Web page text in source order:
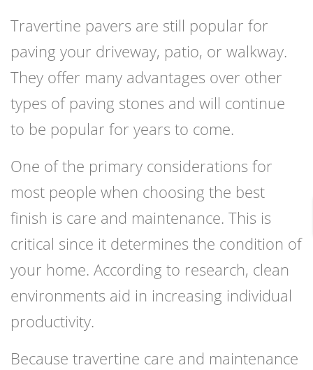
Travertine pavers are still popular for
paving your driveway, patio, or walkway.
They offer many advantages over other
types of paving stones and will continue
to be popular for years to come.
One of the primary considerations for
most people when choosing the best
finish is care and maintenance. This is
critical since it determines the condition of
your home. According to research, clean
environments aid in increasing individual
productivity.
Because travertine care and maintenance